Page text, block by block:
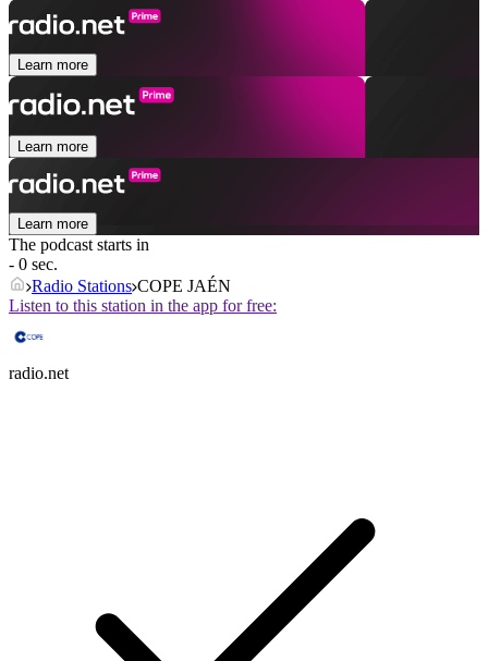
Learn more
Learn more
Learn more
The podcast starts in
- 0 sec.
Radio Stations COPE JAÉN
Listen to this station in the app for free:
radio.net